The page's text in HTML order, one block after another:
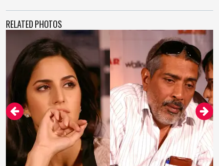
RELATED PHOTOS